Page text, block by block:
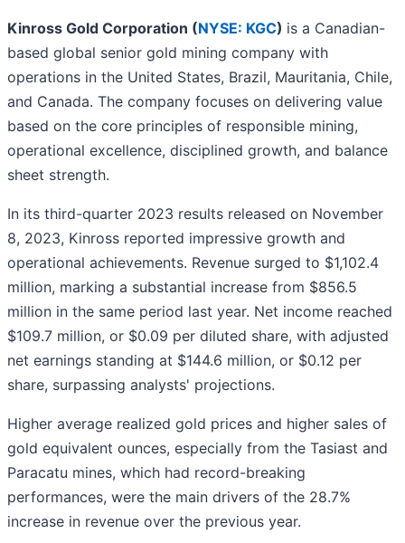
Kinross Gold Corporation (NYSE: KGC) is a Canadian-
based global senior gold mining company with
operations in the United States, Brazil, Mauritania, Chile,
and Canada. The company focuses on delivering value
based on the core principles of responsible mining,
operational excellence, disciplined growth, and balance
sheet strength.
In its third-quarter 2023 results released on November
8, 2023, Kinross reported impressive growth and
operational achievements. Revenue surged to $1,102.4
million, marking a substantial increase from $856.5
million in the same period last year. Net income reached
$109.7 million, or $0.09 per diluted share, with adjusted
net earnings standing at $144.6 million, or $0.12 per
share, surpassing analysts' projections.
Higher average realized gold prices and higher sales of
gold equivalent ounces, especially from the Tasiast and
Paracatu mines, which had record-breaking
performances, were the main drivers of the 28.7%
increase in revenue over the previous year.